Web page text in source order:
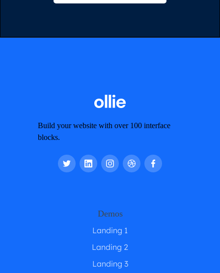
Build your website with over 100 interface
blocks.
Demos
Landing 1
Landing 2
Landing 3